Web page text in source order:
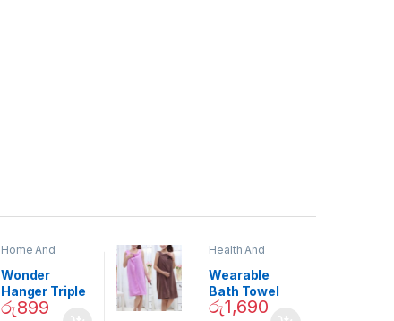
Home And
Decor
Wonder
Hanger Triple
Closet Space
රු899
Health And
Wearable
Bath Towel
(As Seen on
රු1,690